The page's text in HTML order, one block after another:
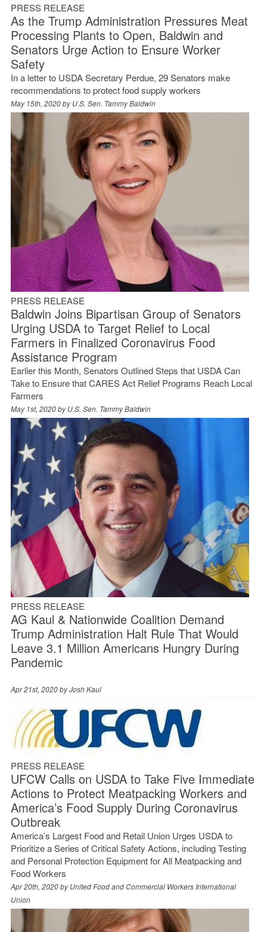
PRESS RELEASE
As the Trump Administration Pressures Meat
Processing Plants to Open, Baldwin and
Senators Urge Action to Ensure Worker
Safety
In a letter to USDA Secretary Perdue, 29 Senators make
recommendations to protect food supply workers
May 15th, 2020 byU.S. Sen. Tammy Baldwin
PRESS RELEASE
Baldwin Joins Bipartisan Group of Senators
Urging USDA to Target Relief to Local
Farmers in Finalized Coronavirus Food
Assistance Program
Earlier this Month, Senators Outlined Steps that USDA Can
Take to Ensure that CARES Act Relief Programs Reach Local
Farmers
May 1st, 2020 byU.S. Sen. Tammy Baldwin
PRESS RELEASE
AG Kaul & Nationwide Coalition Demand
Trump Administration Halt Rule That Would
Leave 3.1 Million Americans Hungry During
Pandemic
Apr 21st, 2020 byJosh Kaul
PRESS RELEASE
UFCW Calls on USDA to Take Five Immediate
Actions to Protect Meatpacking Workers and
America’s Food Supply During Coronavirus
Outbreak
America’s Largest Food and Retail Union Urges USDA to
Prioritize a Series of Critical Safety Actions, including Testing
and Personal Protection Equipment for All Meatpacking and
Food Workers
Apr 20th, 2020 byUnited Food and Commercial Workers International
Union